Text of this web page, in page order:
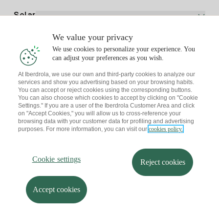
Electricity price today
Solar
Solar Plan
Solar panel simulator
Solar Communities
Solar Cloud
I + Repair Solar
Interested?
Electricity advice
Gas advice
Self-consumption
Sustainability
Download the Iberdrola Clientes App
Information security
Accessibility
How to become a partner?
Iberdrola.com
© 2026 Iberdrola Clientes S.A.U.
We value your privacy
We use cookies to personalize your experience. You
can adjust your preferences as you wish.
At Iberdrola, we use our own and third-party cookies to analyze our
services and show you advertising based on your browsing habits.
You can accept or reject cookies using the corresponding buttons.
You can also choose which cookies to accept by clicking on "Cookie
Settings." If you are a user of the Iberdrola Customer Area and click
on "Accept Cookies," you will allow us to cross-reference your
browsing data with your customer data for profiling and advertising
purposes. For more information, you can visit our cookies policy.
Cookie settings Reject cookies
Accept cookies